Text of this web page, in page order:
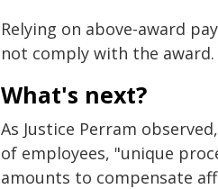
Relying on above-award
not comply with the award.
What's next?
As Justice Perram
of employees, "unique
amounts to compensate